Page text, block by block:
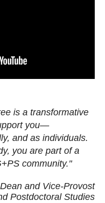
is a transformative
you—
and as individuals.
you are part of a
community."
and Vice-Provost
Postdoctoral Studies